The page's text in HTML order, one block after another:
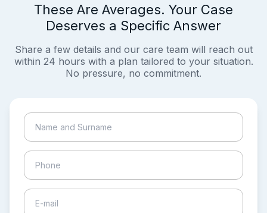
These Are Averages. Your Case
Deserves a Specific Answer
Share a few details and our care team will reach out
within 24 hours with a plan tailored to your situation.
No pressure, no commitment.